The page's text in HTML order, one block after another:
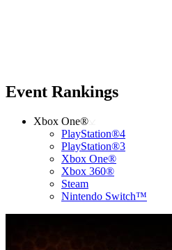
Event Rankings
Xbox One®
PlayStation®4
PlayStation®3
Xbox One®
Xbox 360®
Steam
Nintendo Switch™